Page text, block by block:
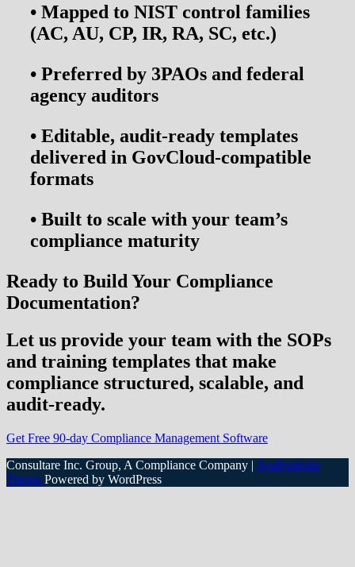
• Mapped to NIST control families
(AC, AU, CP, IR, RA, SC, etc.)
• Preferred by 3PAOs and federal
agency auditors
• Editable, audit-ready templates
delivered in GovCloud-compatible
formats
• Built to scale with your team’s
compliance maturity
Ready to Build Your Compliance
Documentation?
Let us provide your team with the SOPs
and training templates that make
compliance structured, scalable, and
audit-ready.
Get Free 90-day Compliance Management Software
Consultare Inc. Group, A Compliance Company | AyaPortfolio
Theme Powered by WordPress